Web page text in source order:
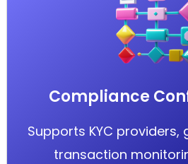
Compliance
Supports KYC
transaction